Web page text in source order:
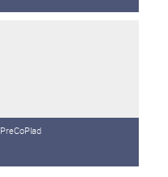
PreCoPlad